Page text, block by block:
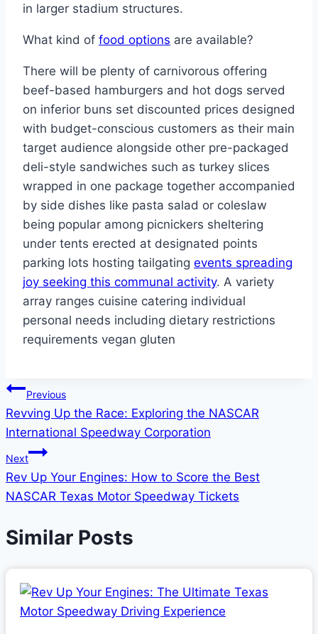
in larger stadium structures.
What kind of food options are available?
There will be plenty of carnivorous offering
beef-based hamburgers and hot dogs served
on inferior buns set discounted prices designed
with budget-conscious customers as their main
target audience alongside other pre-packaged
deli-style sandwiches such as turkey slices
wrapped in one package together accompanied
by side dishes like pasta salad or coleslaw
being popular among picnickers sheltering
under tents erected at designated points
parking lots hosting tailgating events spreading
joy seeking this communal activity. A variety
array ranges cuisine catering individual
personal needs including dietary restrictions
requirements vegan gluten
Post
navigation
Previous
Revving Up the Race: Exploring the NASCAR
International Speedway Corporation
Next
Rev Up Your Engines: How to Score the Best
NASCAR Texas Motor Speedway Tickets
Similar Posts